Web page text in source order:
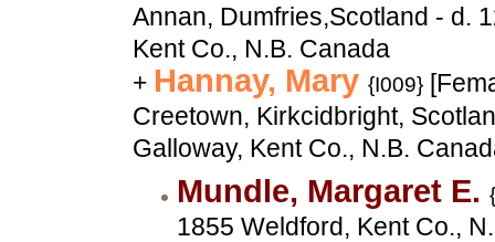
Annan, Dumfries,Scotland - d.
Kent Co., N.B. Canada
+ Hannay, Mary {I009}
Creetown, Kirkcidbright,
Galloway, Kent Co., N.B.
Mundle, Margaret E.
1855 Weldford, Kent Co.,